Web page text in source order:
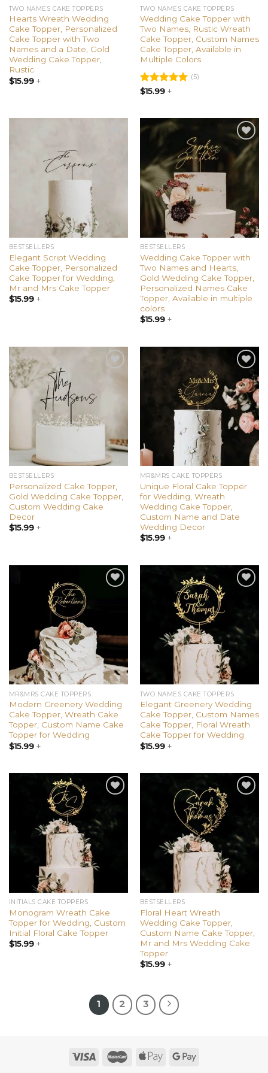
TWO NAMES CAKE TOPPERS
Hearts Wreath Wedding
Cake Topper, Personalized
Cake Topper with Two
Names and a Date, Gold
Wedding Cake Topper,
Rustic
$15.99+
TWO NAMES CAKE TOPPERS
Wedding Cake Topper with
Two Names, Rustic Wreath
Cake Topper, Custom Names
Cake Topper, Available in
Multiple Colors
Rated 5.00
(5)
$15.99+
BESTSELLERS
Elegant Script Wedding
Cake Topper, Personalized
Cake Topper for Wedding,
Mr and Mrs Cake Topper
$15.99+
Add to
wishlist
BESTSELLERS
Wedding Cake Topper with
Two Names and Hearts,
Gold Wedding Cake Topper,
Personalized Names Cake
Topper, Available in multiple
colors
$15.99+
BESTSELLERS
Personalized Cake Topper,
Gold Wedding Cake Topper,
Custom Wedding Cake
Decor
$15.99+
Add to
wishlist
MR&MRS CAKE TOPPERS
Unique Floral Cake Topper
for Wedding, Wreath
Wedding Cake Topper,
Custom Name and Date
Wedding Decor
$15.99+
MR&MRS CAKE TOPPERS
Modern Greenery Wedding
Cake Topper, Wreath Cake
Topper, Custom Name Cake
Topper for Wedding
$15.99+
TWO NAMES CAKE TOPPERS
Elegant Greenery Wedding
Cake Topper, Custom Names
Cake Topper, Floral Wreath
Cake Topper for Wedding
$15.99+
wishlist
INITIALS CAKE TOPPERS
Monogram Wreath Cake
Topper for Wedding, Custom
Initial Floral Cake Topper
$15.99+
BESTSELLERS
Floral Heart Wreath
Wedding Cake Topper,
Custom Name Cake Topper,
Mr and Mrs Wedding Cake
Topper
$15.99+
1 2 3